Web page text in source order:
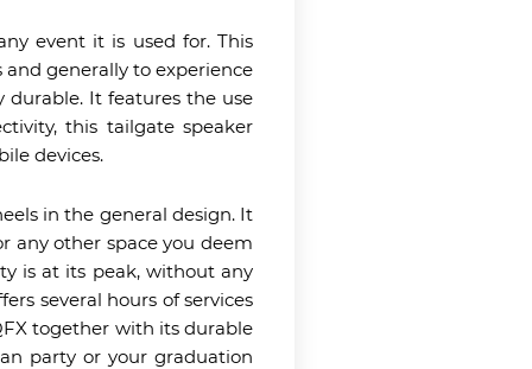
event it is used for. This
generally to experience
durable. It features the use
this tailgate speaker
devices.
in the general design. It
any other space you deem
is at its peak, without any
several hours of services
together with its durable
party or your graduation